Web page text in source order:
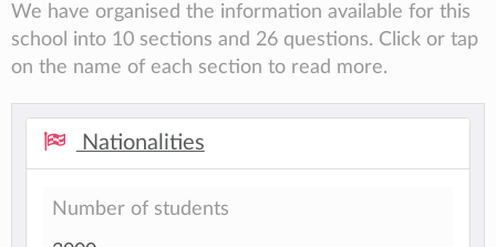
We have organised the information available for this
school into 10 sections and 26 questions. Click or tap
on the name of each section to read more.
Nationalities
Number of students